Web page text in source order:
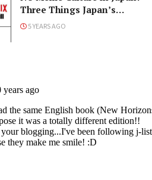
Three Things Japan’s
Internet Lacks
5 YEARS AGO